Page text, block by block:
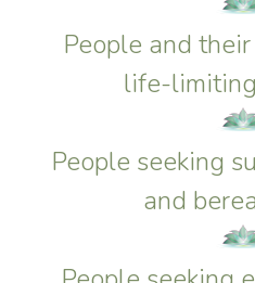
People and
life-
People seeking
and